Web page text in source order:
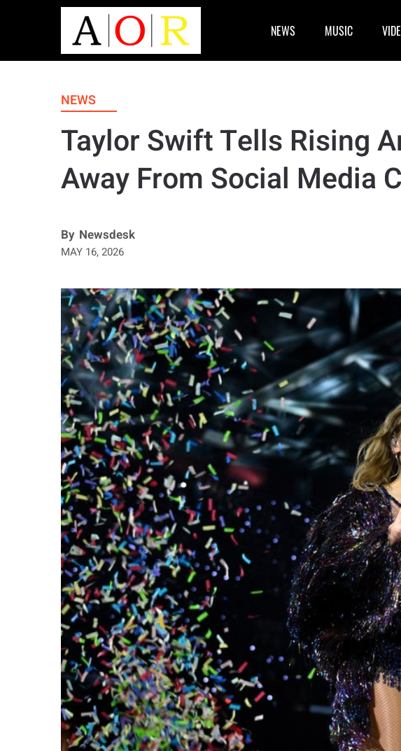
NEWS MUSIC
NEWS
Taylor Swift Tells Rising
Away From Social Media
By Newsdesk
MAY 16, 2026